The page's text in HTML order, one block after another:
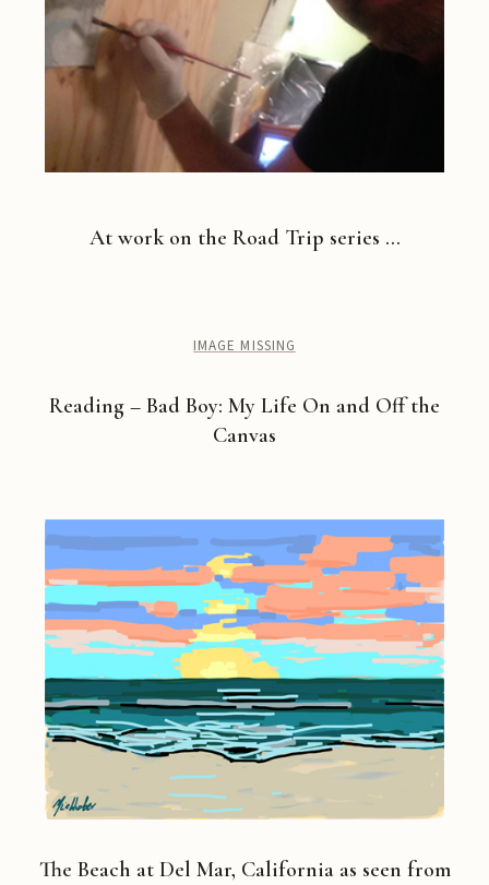
At work on the Road Trip series …
IMAGE MISSING
Reading – Bad Boy: My Life On and Off the
Canvas
The Beach at Del Mar, California as seen from